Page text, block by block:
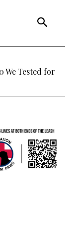
We Tested for